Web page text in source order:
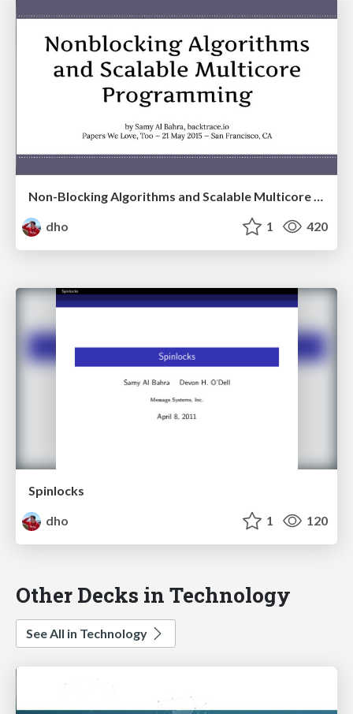
Non-Blocking Algorithms and Scalable Multicore Programming
dho
1 420
Spinlocks
dho
1 120
Other Decks in Technology
See All in Technology